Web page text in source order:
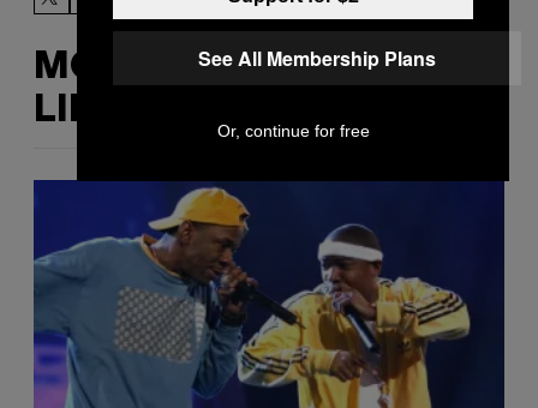
MORE
LIKE THIS
See All Membership Plans
Or, continue for free